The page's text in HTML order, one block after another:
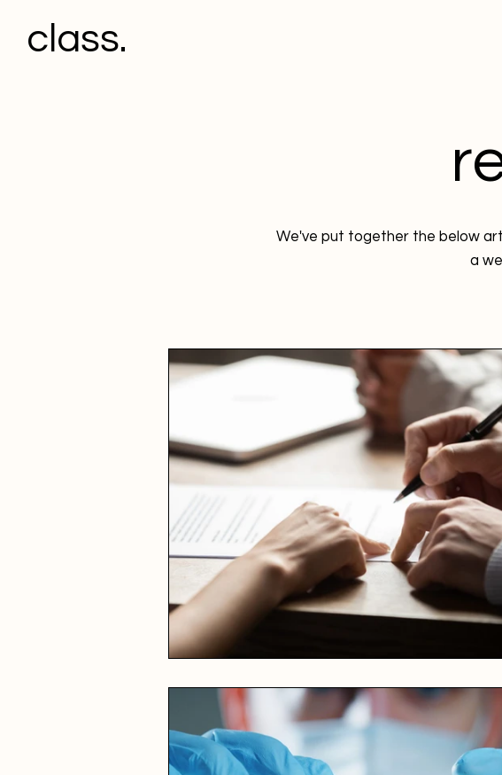
class.
We've put together the below
a